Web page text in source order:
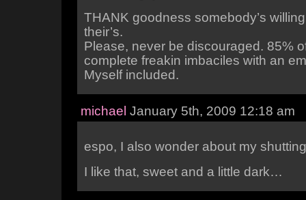
THANK goodness somebody’s
their’s.
Please, never be discouraged. 85%
complete freakin imbaciles with an
Myself included.
michael January 5th, 2009 12:18 am
espo, I also wonder about my
I like that, sweet and a little dark…